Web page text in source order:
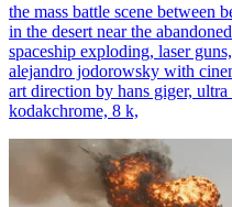
the mass battle scene between
in the desert near the
spaceship exploding, laser
alejandro jodorowsky with
art direction by hans giger,
kodakchrome, 8 k,